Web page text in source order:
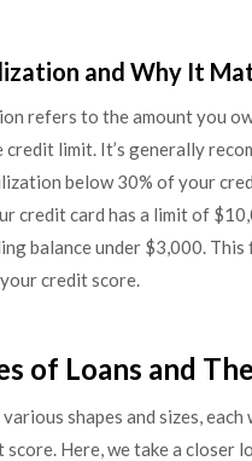
and Why It
refers to the amount you
limit. It’s generally
below 30% of your
credit card has a limit of
balance under $3,000. This
credit score.
of Loans and
various shapes and sizes,
Here, we take a closer